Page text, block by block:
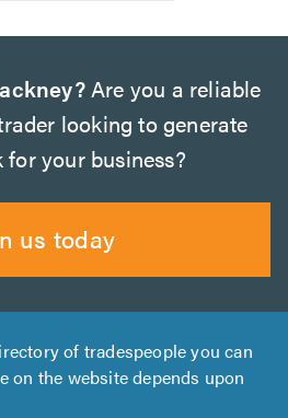
Are you a reliable
looking to generate
your business?
us today
of tradespeople you can
on the website depends upon